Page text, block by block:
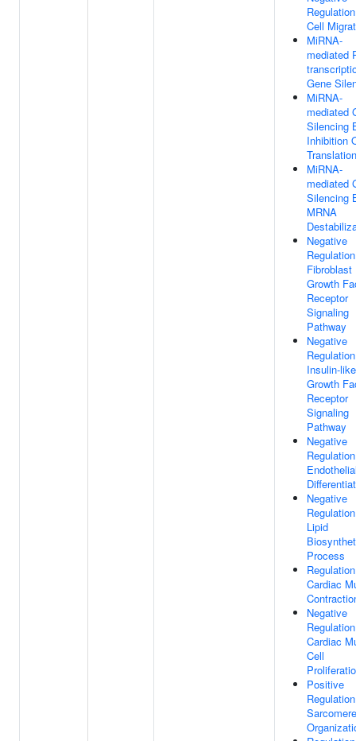
Cell
MiRNA-
mediated
Gene
MiRNA-
mediated
Silencing
Inhibition
Translation
MiRNA-
mediated
Silencing
MRNA
Negative
Fibroblast
Growth
Receptor
Signaling
Pathway
Negative
Insulin-like
Growth
Receptor
Signaling
Pathway
Negative
Negative
Lipid
Process
Cardiac
Negative
Cardiac
Cell
Positive
Sarcomere